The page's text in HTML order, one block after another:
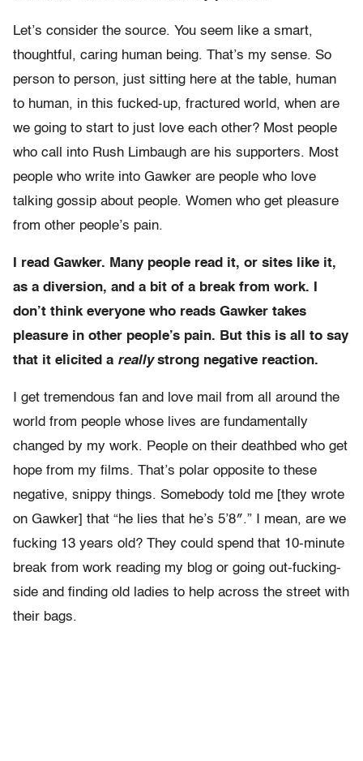
Let’s consider the source. You seem like a smart,
thoughtful, caring human being. That’s my sense. So
person to person, just sitting here at the table, human
to human, in this fucked-up, fractured world, when are
we going to start to just love each other? Most people
who call into Rush Limbaugh are his supporters. Most
people who write into Gawker are people who love
talking gossip about people. Women who get pleasure
from other people’s pain.
I read Gawker. Many people read it, or sites like it,
as a diversion, and a bit of a break from work. I
don’t think everyone who reads Gawker takes
pleasure in other people’s pain. But this is all to say
that it elicited a reallystrong negative reaction.
I get tremendous fan and love mail from all around the
world from people whose lives are fundamentally
changed by my work. People on their deathbed who get
hope from my films. That’s polar opposite to these
negative, snippy things. Somebody told me [they wrote
on Gawker] that “he lies that he’s 5’8″.” I mean, are we
fucking 13 years old? They could spend that 10-minute
break from work reading my blog or going out-fucking-
side and finding old ladies to help across the street with
their bags.